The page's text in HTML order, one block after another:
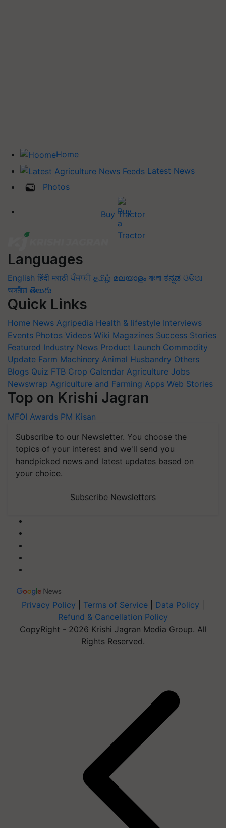
Home
Latest News
Photos
Buy Tractor
Languages
English हिंदी मराठी ਪੰਜਾਬੀ தமிழ் മലയാളം বাংলা ಕನ್ನಡ ଓଡିଆ
অসমীয়া తెలుగు
Quick Links
Home News Agripedia Health & lifestyle Interviews
Events Photos Videos Wiki Magazines Success Stories
Featured Industry News Product Launch Commodity
Update Farm Machinery Animal Husbandry Others
Blogs Quiz FTB Crop Calendar Agriculture Jobs
Newswrap Agriculture and Farming Apps Web Stories
Top on Krishi Jagran
MFOI Awards PM Kisan
Subscribe to our Newsletter. You choose the
topics of your interest and we'll send you
handpicked news and latest updates based on
your choice.
Subscribe Newsletters
Privacy Policy Terms of Service Data Policy
Refund & Cancellation Policy
CopyRight - 2026 Krishi Jagran Media Group. All
Rights Reserved.